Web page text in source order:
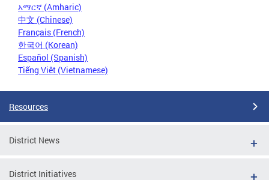
አማርኛ (Amharic)
中文 (Chinese)
Français (French)
한국어 (Korean)
Español (Spanish)
Tiếng Việt (Vietnamese)
Resources
District News
District Initiatives